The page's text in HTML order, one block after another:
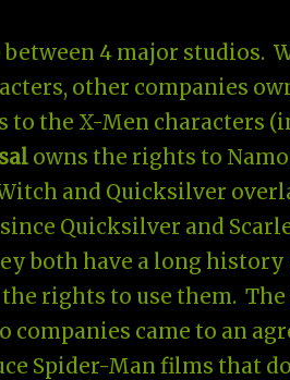
between 4 major studios.
other companies
to the X-Men characters
owns the rights to
and Quicksilver
Quicksilver and
both have a long history
rights to use them. The
companies came to an
Spider-Man films that